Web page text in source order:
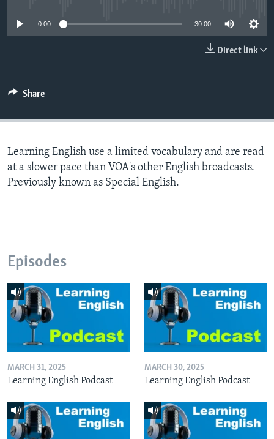
0:00 30:00
Direct link
Share
Learning English use a limited vocabulary and are read
at a slower pace than VOA's other English broadcasts.
Previously known as Special English.
Episodes
MARCH 31, 2025
Learning English Podcast
MARCH 30, 2025
Learning English Podcast